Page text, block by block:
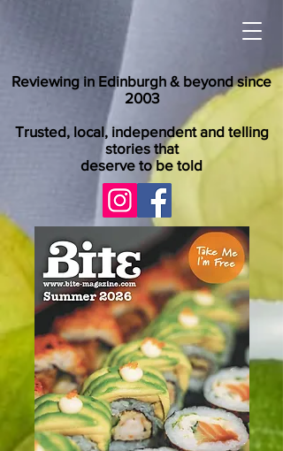
Reviewing in Edinburgh & beyond since
2003
Trusted, local, independent and telling
stories that
deserve to be told